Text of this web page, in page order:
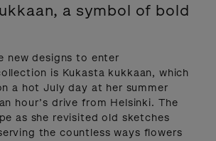
a symbol of bold
new designs to enter
is Kukasta kukkaan, which
a hot July day at her summer
hour’s drive from Helsinki. The
as she revisited old sketches
the countless ways flowers